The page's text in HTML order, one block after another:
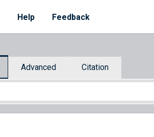
Help Feedback
Advanced Citation